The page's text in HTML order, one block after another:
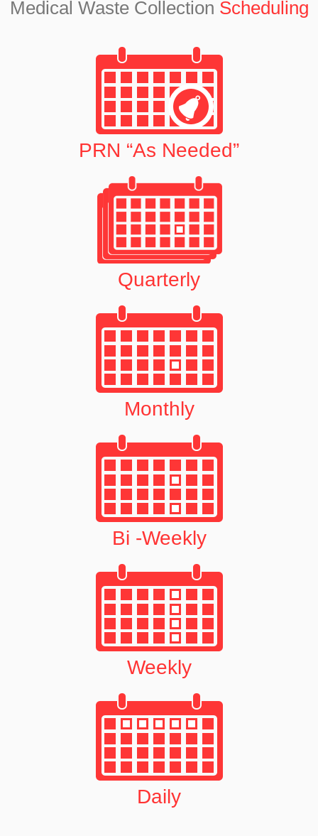
Medical Waste Collection Scheduling
PRN “As Needed”
Quarterly
Monthly
Bi -Weekly
Weekly
Daily